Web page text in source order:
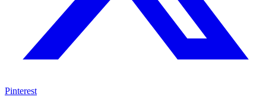
Pinterest